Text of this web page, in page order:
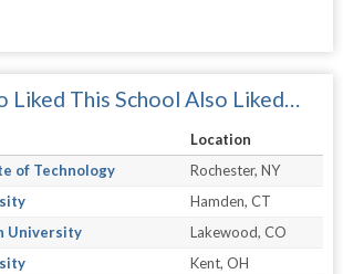
Liked This School Also Liked…
Location
of Technology
Rochester, NY
Hamden, CT
University
Lakewood, CO
Kent, OH